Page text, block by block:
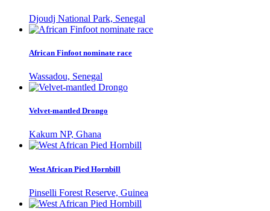
Djoudj National Park, Senegal
African Finfoot nominate race
Wassadou, Senegal
Velvet-mantled Drongo
Kakum NP, Ghana
West African Pied Hornbill
Pinselli Forest Reserve, Guinea